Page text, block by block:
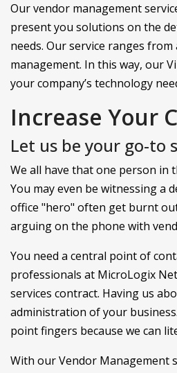
Our vendor management
present you solutions on the
needs. Our service ranges
management. In this way, our
your company’s technology
Increase Your
Let us be your go-to
We all have that one person in
You may even be witnessing a
office "hero" often get burnt
arguing on the phone with
You need a central point of
professionals at MicroLogix
services contract. Having us
administration of your
point fingers because we can
With our Vendor Management